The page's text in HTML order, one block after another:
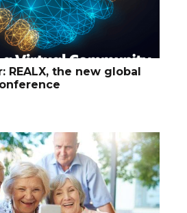
REALX, the new global